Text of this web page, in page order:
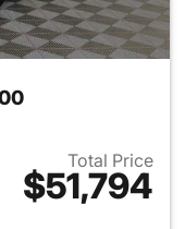
Total Price
$51,794
for 2025